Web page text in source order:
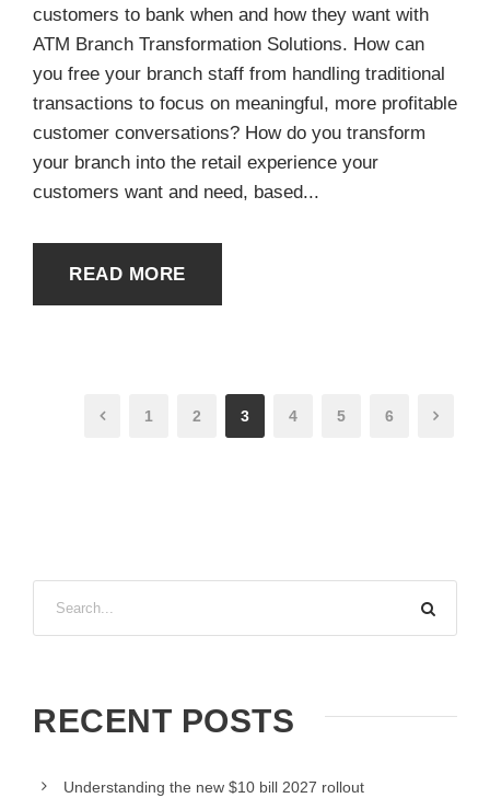
customers to bank when and how they want with
ATM Branch Transformation Solutions. How can
you free your branch staff from handling traditional
transactions to focus on meaningful, more profitable
customer conversations? How do you transform
your branch into the retail experience your
customers want and need, based...
READ MORE
1 2 3 4 5 6
RECENT POSTS
Understanding the new $10 bill 2027 rollout